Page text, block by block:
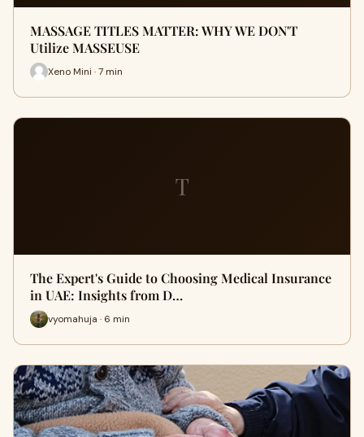
MASSAGE TITLES MATTER: WHY WE DON'T
Utilize MASSEUSE
Xeno Mini · 7 min
T
The Expert's Guide to Choosing Medical Insurance
in UAE: Insights from D…
vyomahuja · 6 min